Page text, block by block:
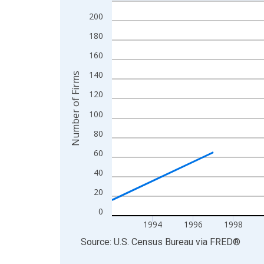
View as data table, Chart
The chart has 1 X axis displaying xAxis. Data
0
20
40
60
80
100
120
140
160
180
200
1994 1996 1998
Number of Firms
End of interactive chart.
Source: U.S. Census Bureau via FRED®